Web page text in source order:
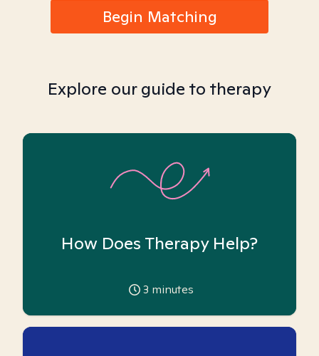
Begin Matching
Explore our guide to therapy
How Does Therapy Help?
3 minutes